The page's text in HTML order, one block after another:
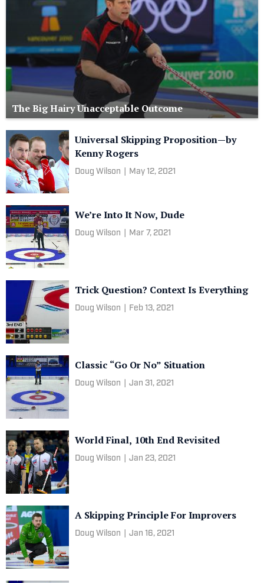
The Big Hairy Unacceptable Outcome
Universal Skipping Proposition—by
Kenny Rogers
Doug Wilson May 12, 2021
We’re Into It Now, Dude
Doug Wilson Mar 7, 2021
Trick Question? Context Is Everything
Doug Wilson Feb 13, 2021
Classic “Go Or No” Situation
Doug Wilson Jan 31, 2021
World Final, 10th End Revisited
Doug Wilson Jan 23, 2021
A Skipping Principle For Improvers
Doug Wilson Jan 16, 2021